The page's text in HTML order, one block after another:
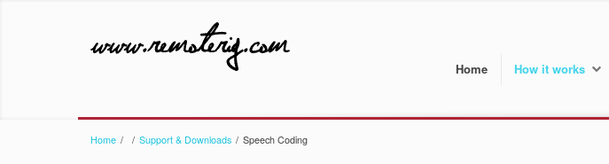
Home How it works
Home / / Support & Downloads / Speech Coding